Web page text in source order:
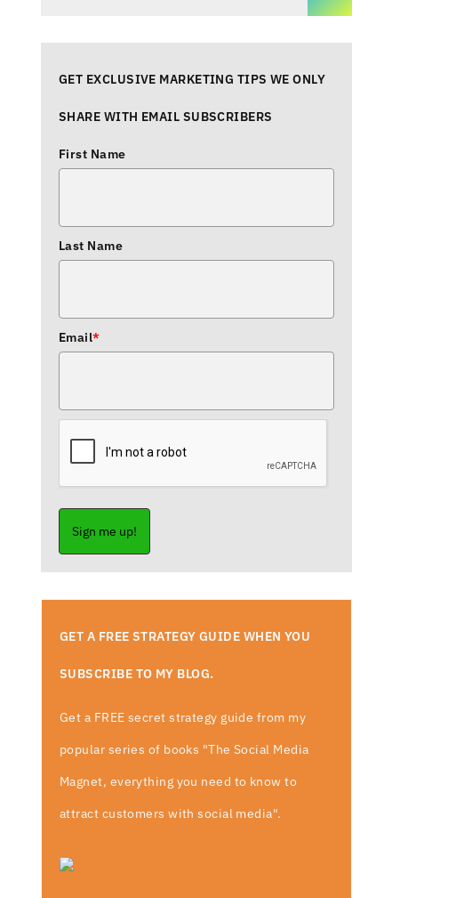
GET EXCLUSIVE MARKETING TIPS WE ONLY
SHARE WITH EMAIL SUBSCRIBERS
First Name
Last Name
Email*
Sign me up!
GET A FREE STRATEGY GUIDE WHEN YOU
SUBSCRIBE TO MY BLOG.
Get a FREE secret strategy guide from my
popular series of books "The Social Media
Magnet, everything you need to know to
attract customers with social media".